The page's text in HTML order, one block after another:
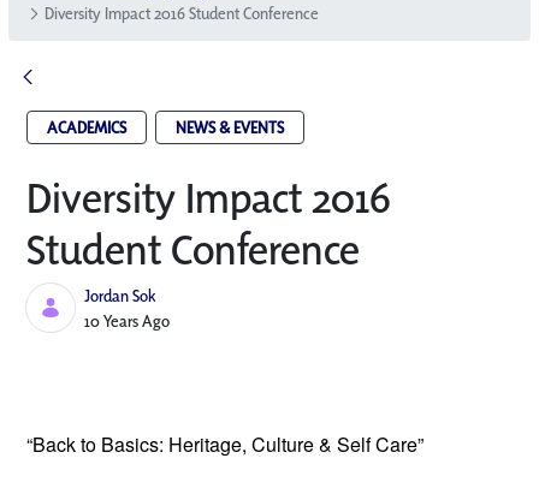
Diversity Impact 2016 Student Conference
ACADEMICS NEWS & EVENTS
Diversity Impact 2016
Student Conference
Jordan Sok
Published Date
10 Years Ago
“Back to Basics: Heritage, Culture & Self Care”